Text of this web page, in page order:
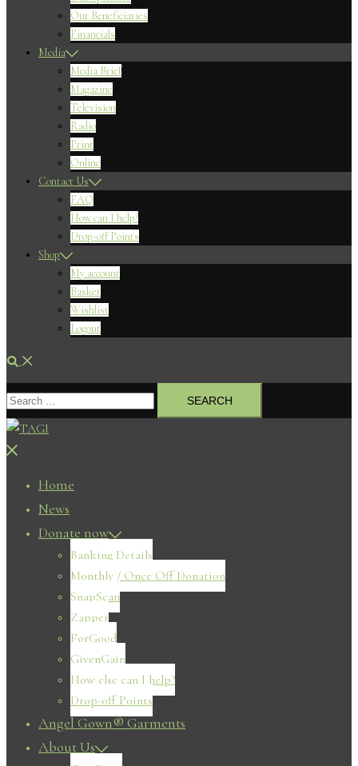
Our Beneficiaries
Financials
Media
Media Brief
Magazine
Television
Radio
Print
Online
Contact Us
FAQ
How can I help?
Drop-off Points
Shop
My account
Basket
Wishlist
Logout
Search
Search
for:
Close
Home
News
Donate now
Banking Details
Monthly / Once Off Donation
SnapScan
Zapper
ForGood
GivenGain
How else can I help?
Drop-off Points
Angel Gown® Garments
About Us